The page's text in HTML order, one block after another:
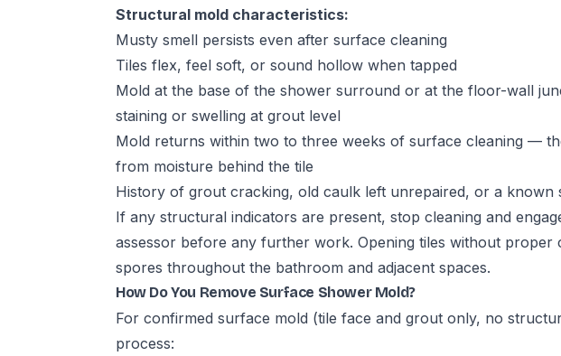
Structural mold characteristics:
Musty smell persists even after surface cleaning
Tiles flex, feel soft, or sound hollow when tapped
Mold at the base of the shower surround or at the floor-wall
staining or swelling at grout level
Mold returns within two to three weeks of surface cleaning —
from moisture behind the tile
History of grout cracking, old caulk left unrepaired, or a known
If any structural indicators are present, stop cleaning and
assessor before any further work. Opening tiles without proper
spores throughout the bathroom and adjacent spaces.
How Do You Remove Surface Shower Mold?
For confirmed surface mold (tile face and grout only, no
process: